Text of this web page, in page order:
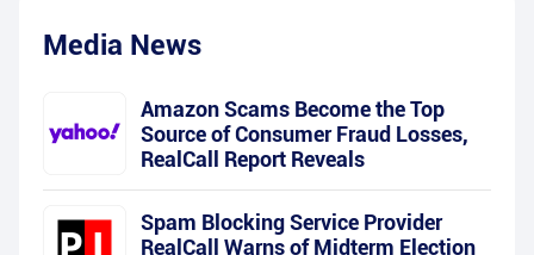
Media News
Amazon Scams Become the Top
Source of Consumer Fraud Losses,
RealCall Report Reveals
Spam Blocking Service Provider
RealCall Warns of Midterm Election